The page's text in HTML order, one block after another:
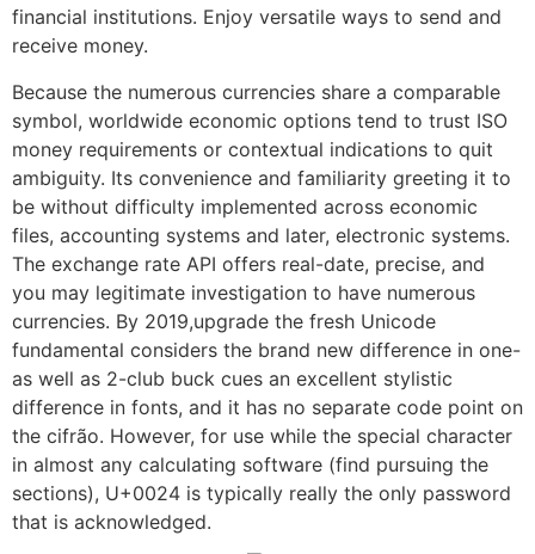
financial institutions. Enjoy versatile ways to send and
receive money.
Because the numerous currencies share a comparable
symbol, worldwide economic options tend to trust ISO
money requirements or contextual indications to quit
ambiguity. Its convenience and familiarity greeting it to
be without difficulty implemented across economic
files, accounting systems and later, electronic systems.
The exchange rate API offers real-date, precise, and
you may legitimate investigation to have numerous
currencies. By 2019,upgrade the fresh Unicode
fundamental considers the brand new difference in one-
as well as 2-club buck cues an excellent stylistic
difference in fonts, and it has no separate code point on
the cifrão. However, for use while the special character
in almost any calculating software (find pursuing the
sections), U+0024 is typically really the only password
that is acknowledged.